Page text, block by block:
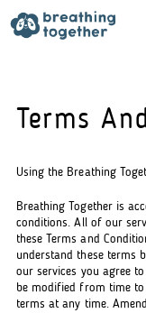
content
Terms
Using the Breathing
Breathing Together is
conditions. All of our
these Terms and
understand these terms
our services you agree
be modified from time to
terms at any time.